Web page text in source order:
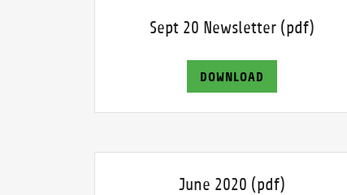
Sept 20 Newsletter(pdf)
DOWNLOAD
June 2020 (pdf)